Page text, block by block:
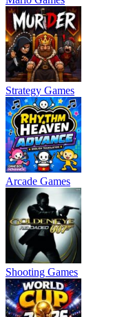
Strategy Games
Arcade Games
Shooting Games